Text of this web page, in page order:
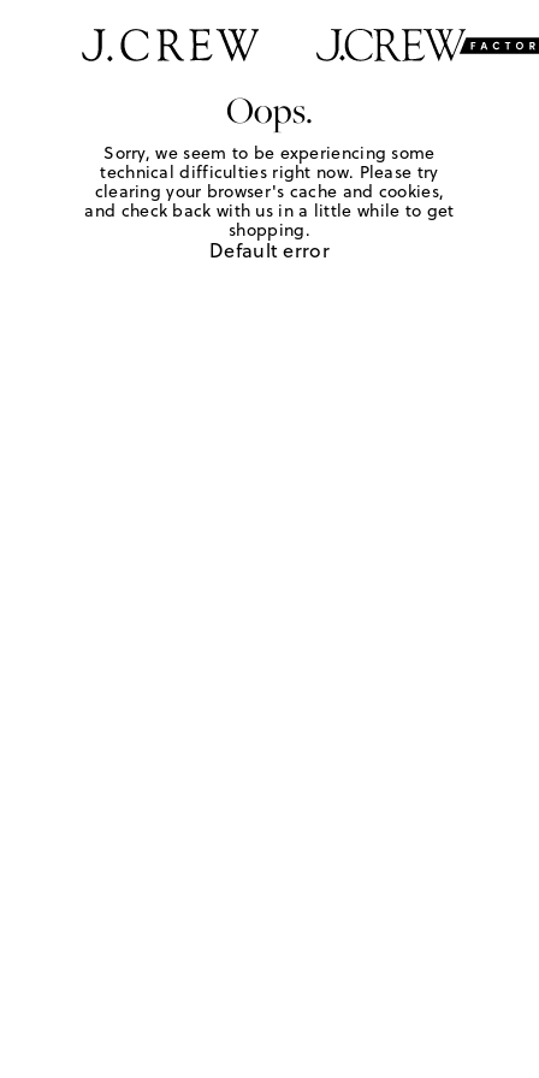
Oops.
Sorry, we seem to be experiencing some
technical difficulties right now. Please try
clearing your browser's cache and cookies,
and check back with us in a little while to get
shopping.
Default error